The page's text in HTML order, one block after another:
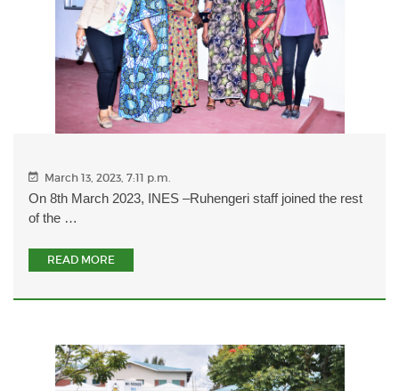
March 13, 2023, 7:11 p.m.
On 8th March 2023, INES –Ruhengeri staff joined the rest
of the …
READ MORE